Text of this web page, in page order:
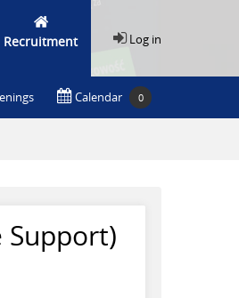
Recruitment Log in
Calendar 0
Support)